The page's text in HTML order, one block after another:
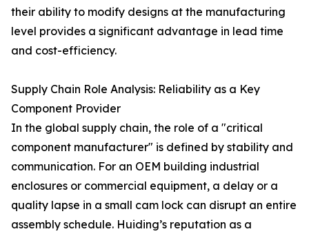
their ability to modify designs at the manufacturing
level provides a significant advantage in lead time
and cost-efficiency.
Supply Chain Role Analysis: Reliability as a Key
Component Provider
In the global supply chain, the role of a "critical
component manufacturer" is defined by stability and
communication. For an OEM building industrial
enclosures or commercial equipment, a delay or a
quality lapse in a small cam lock can disrupt an entire
assembly schedule. Huiding’s reputation as a